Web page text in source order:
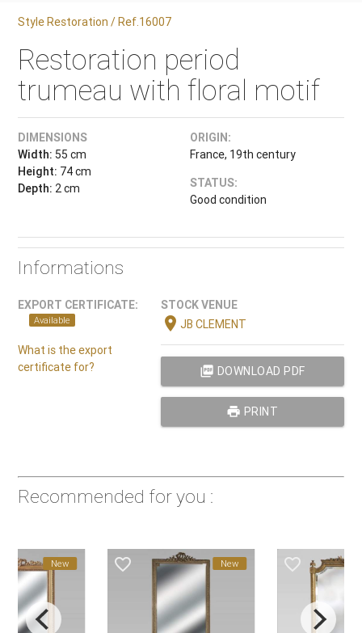
Style Restoration / Ref.16007
Restoration period
trumeau with floral motif
DIMENSIONS
Width: 55 cm
Height: 74 cm
Depth: 2 cm
ORIGIN:
France, 19th century
STATUS:
Good condition
Informations
EXPORT CERTIFICATE:
Available
What is the export
certificate for?
STOCK VENUE
location_onJB CLEMENT
picture_as_pdf DOWNLOAD PDF
print PRINT
Recommended for you :
New favorite_border New favorite_border